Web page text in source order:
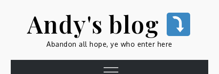
contentAndy's blog
Abandon all hope, ye who enter here
Menu